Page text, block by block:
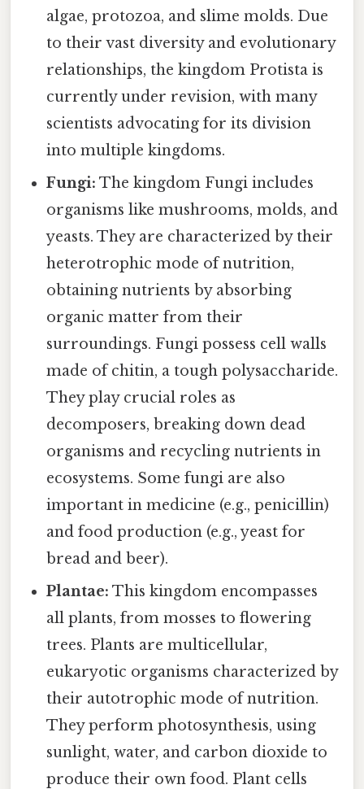
algae, protozoa, and slime molds. Due
to their vast diversity and evolutionary
relationships, the kingdom Protista is
currently under revision, with many
scientists advocating for its division
into multiple kingdoms.
Fungi: The kingdom Fungi includes
organisms like mushrooms, molds, and
yeasts. They are characterized by their
heterotrophic mode of nutrition,
obtaining nutrients by absorbing
organic matter from their
surroundings. Fungi possess cell walls
made of chitin, a tough polysaccharide.
They play crucial roles as
decomposers, breaking down dead
organisms and recycling nutrients in
ecosystems. Some fungi are also
important in medicine (e.g., penicillin)
and food production (e.g., yeast for
bread and beer).
Plantae: This kingdom encompasses
all plants, from mosses to flowering
trees. Plants are multicellular,
eukaryotic organisms characterized by
their autotrophic mode of nutrition.
They perform photosynthesis, using
sunlight, water, and carbon dioxide to
produce their own food. Plant cells